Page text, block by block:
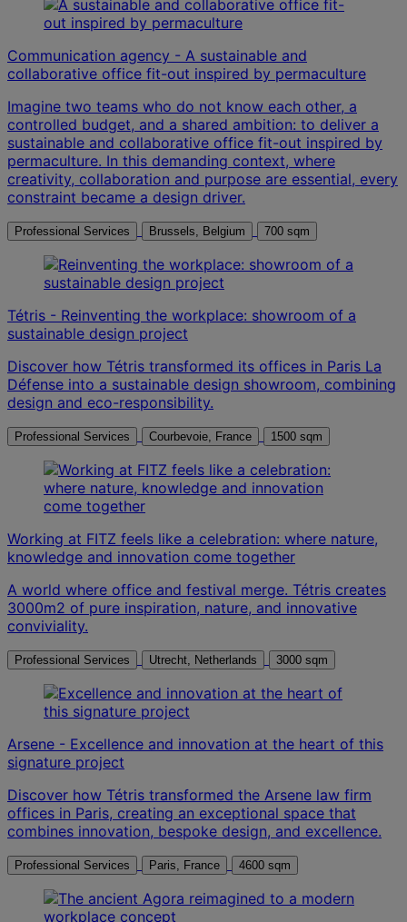
Communication agency - A sustainable and
collaborative office fit-out inspired by permaculture
Imagine two teams who do not know each other, a
controlled budget, and a shared ambition: to deliver a
sustainable and collaborative office fit-out inspired by
permaculture. In this demanding context, where
creativity, collaboration and purpose are essential, every
constraint became a design driver.
Professional Services Brussels, Belgium 700 sqm
Tétris - Reinventing the workplace: showroom of a
sustainable design project
Discover how Tétris transformed its offices in Paris La
Défense into a sustainable design showroom, combining
design and eco-responsibility.
Professional Services Courbevoie, France 1500 sqm
Working at FITZ feels like a celebration: where nature,
knowledge and innovation come together
A world where office and festival merge. Tétris creates
3000m2 of pure inspiration, nature, and innovative
conviviality.
Professional Services Utrecht, Netherlands 3000 sqm
Arsene - Excellence and innovation at the heart of this
signature project
Discover how Tétris transformed the Arsene law firm
offices in Paris, creating an exceptional space that
combines innovation, bespoke design, and excellence.
Professional Services Paris, France 4600 sqm